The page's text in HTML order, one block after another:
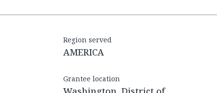
Region served
AMERICA
Grantee location